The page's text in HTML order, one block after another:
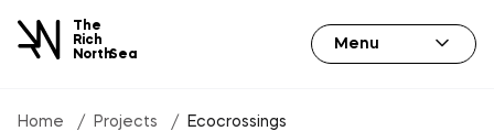
The
Rich
NorthSea
Menu
Home Projects Ecocrossings